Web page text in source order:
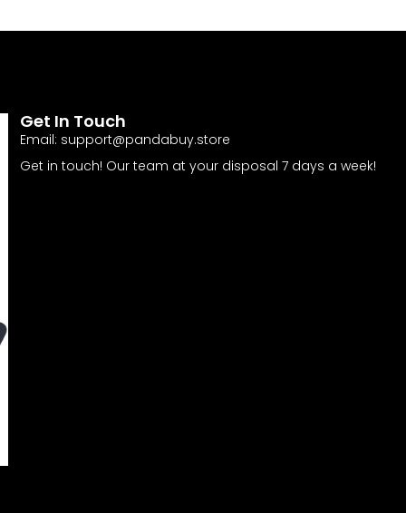
Get In Touch
Email: support@pandabuy.store
Get in touch! Our team at your disposal 7 days a week!